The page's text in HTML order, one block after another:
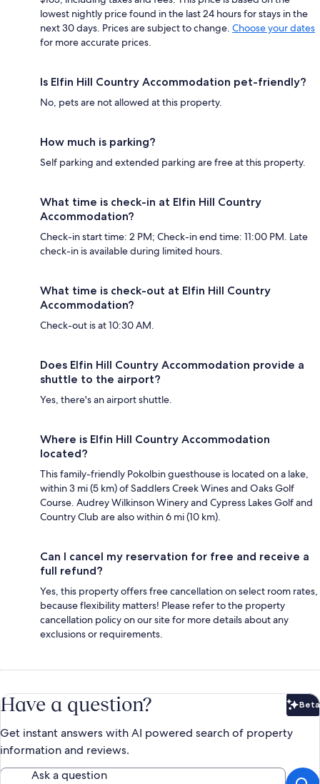
lowest nightly price found in the last 24 hours for stays in the
next 30 days. Prices are subject to change. Choose your dates
for more accurate prices.
Is Elfin Hill Country Accommodation pet-friendly?
No, pets are not allowed at this property.
How much is parking?
Self parking and extended parking are free at this property.
What time is check-in at Elfin Hill Country
Accommodation?
Check-in start time: 2 PM; Check-in end time: 11:00 PM. Late
check-in is available during limited hours.
What time is check-out at Elfin Hill Country
Accommodation?
Check-out is at 10:30 AM.
Does Elfin Hill Country Accommodation provide a
shuttle to the airport?
Yes, there's an airport shuttle.
Where is Elfin Hill Country Accommodation
located?
This family-friendly Pokolbin guesthouse is located on a lake,
within 3 mi (5 km) of Saddlers Creek Wines and Oaks Golf
Course. Audrey Wilkinson Winery and Cypress Lakes Golf and
Country Club are also within 6 mi (10 km).
Can I cancel my reservation for free and receive a
full refund?
Yes, this property offers free cancellation on select room rates,
because flexibility matters! Please refer to the property
cancellation policy on our site for more details about any
exclusions or requirements.
Have a question? Beta
Get instant answers with AI powered search of property
information and reviews.
Ask a question